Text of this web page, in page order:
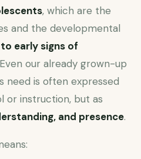
, which are the
and the developmental
early signs of
our already grown-up
need is often expressed
or instruction, but as
and presence.